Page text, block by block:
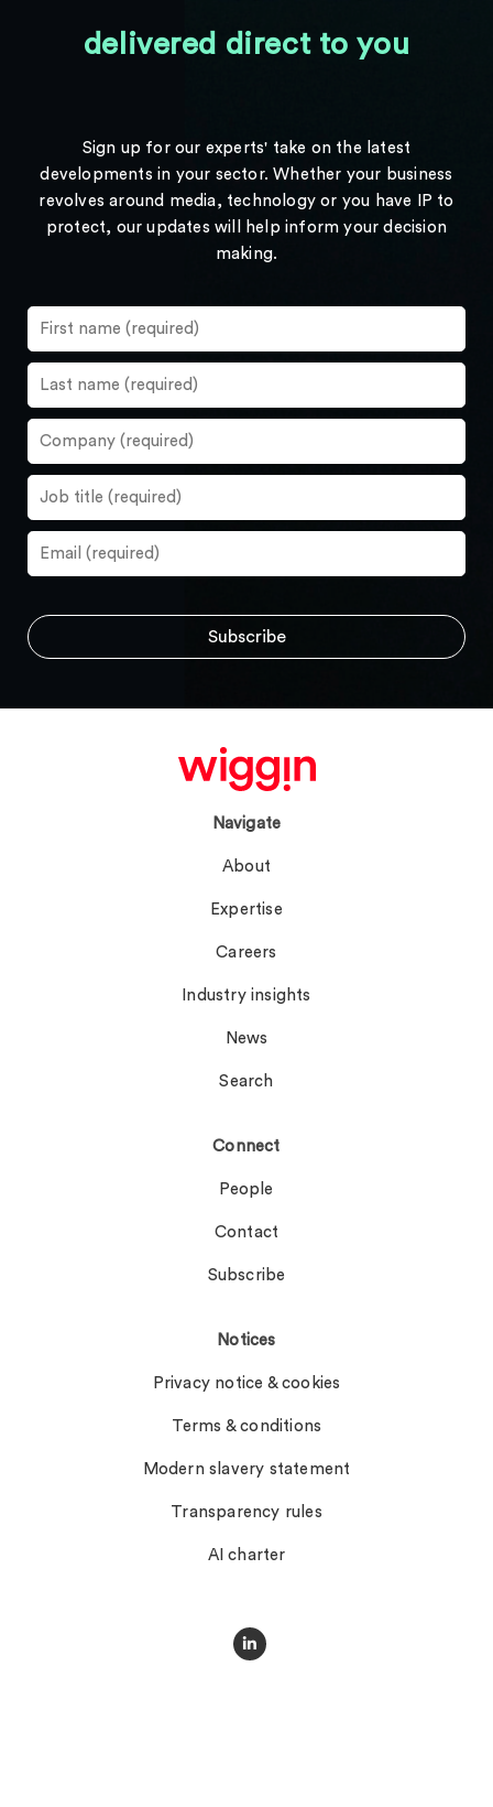
delivered direct to you
Sign up for our experts' take on the latest
developments in your sector. Whether your business
revolves around media, technology or you have IP to
protect, our updates will help inform your decision
making.
Navigate
About
Expertise
Careers
Industry insights
News
Search
Connect
People
Contact
Subscribe
Notices
Privacy notice & cookies
Terms & conditions
Modern slavery statement
Transparency rules
AI charter